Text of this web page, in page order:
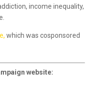
income inequality,
which was cosponsored
website: